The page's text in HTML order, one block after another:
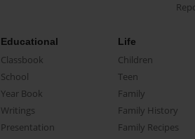
Educational
Classbook
School
Year Book
Writings
Presentation
Life
Children
Teen
Family
Family History
Family Recipes